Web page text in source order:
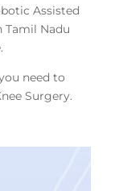
Assisted
Tamil Nadu
need to
Surgery.